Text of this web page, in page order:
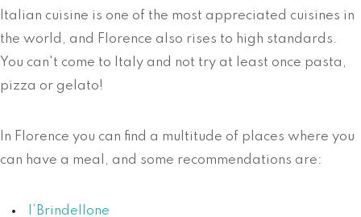
Italian cuisine is one of the most appreciated cuisines in
the world, and Florence also rises to high standards.
You can't come to Italy and not try at least once pasta,
pizza or gelato!
In Florence you can find a multitude of places where you
can have a meal, and some recommendations are:
I’Brindellone